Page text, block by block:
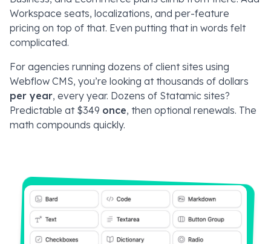
Workspace seats, localizations, and per-feature
pricing on top of that. Even putting that in words felt
complicated.
For agencies running dozens of client sites using
Webflow CMS, you’re looking at thousands of dollars
per year, every year. Dozens of Statamic sites?
Predictable at $349 once, then optional renewals. The
math compounds quickly.